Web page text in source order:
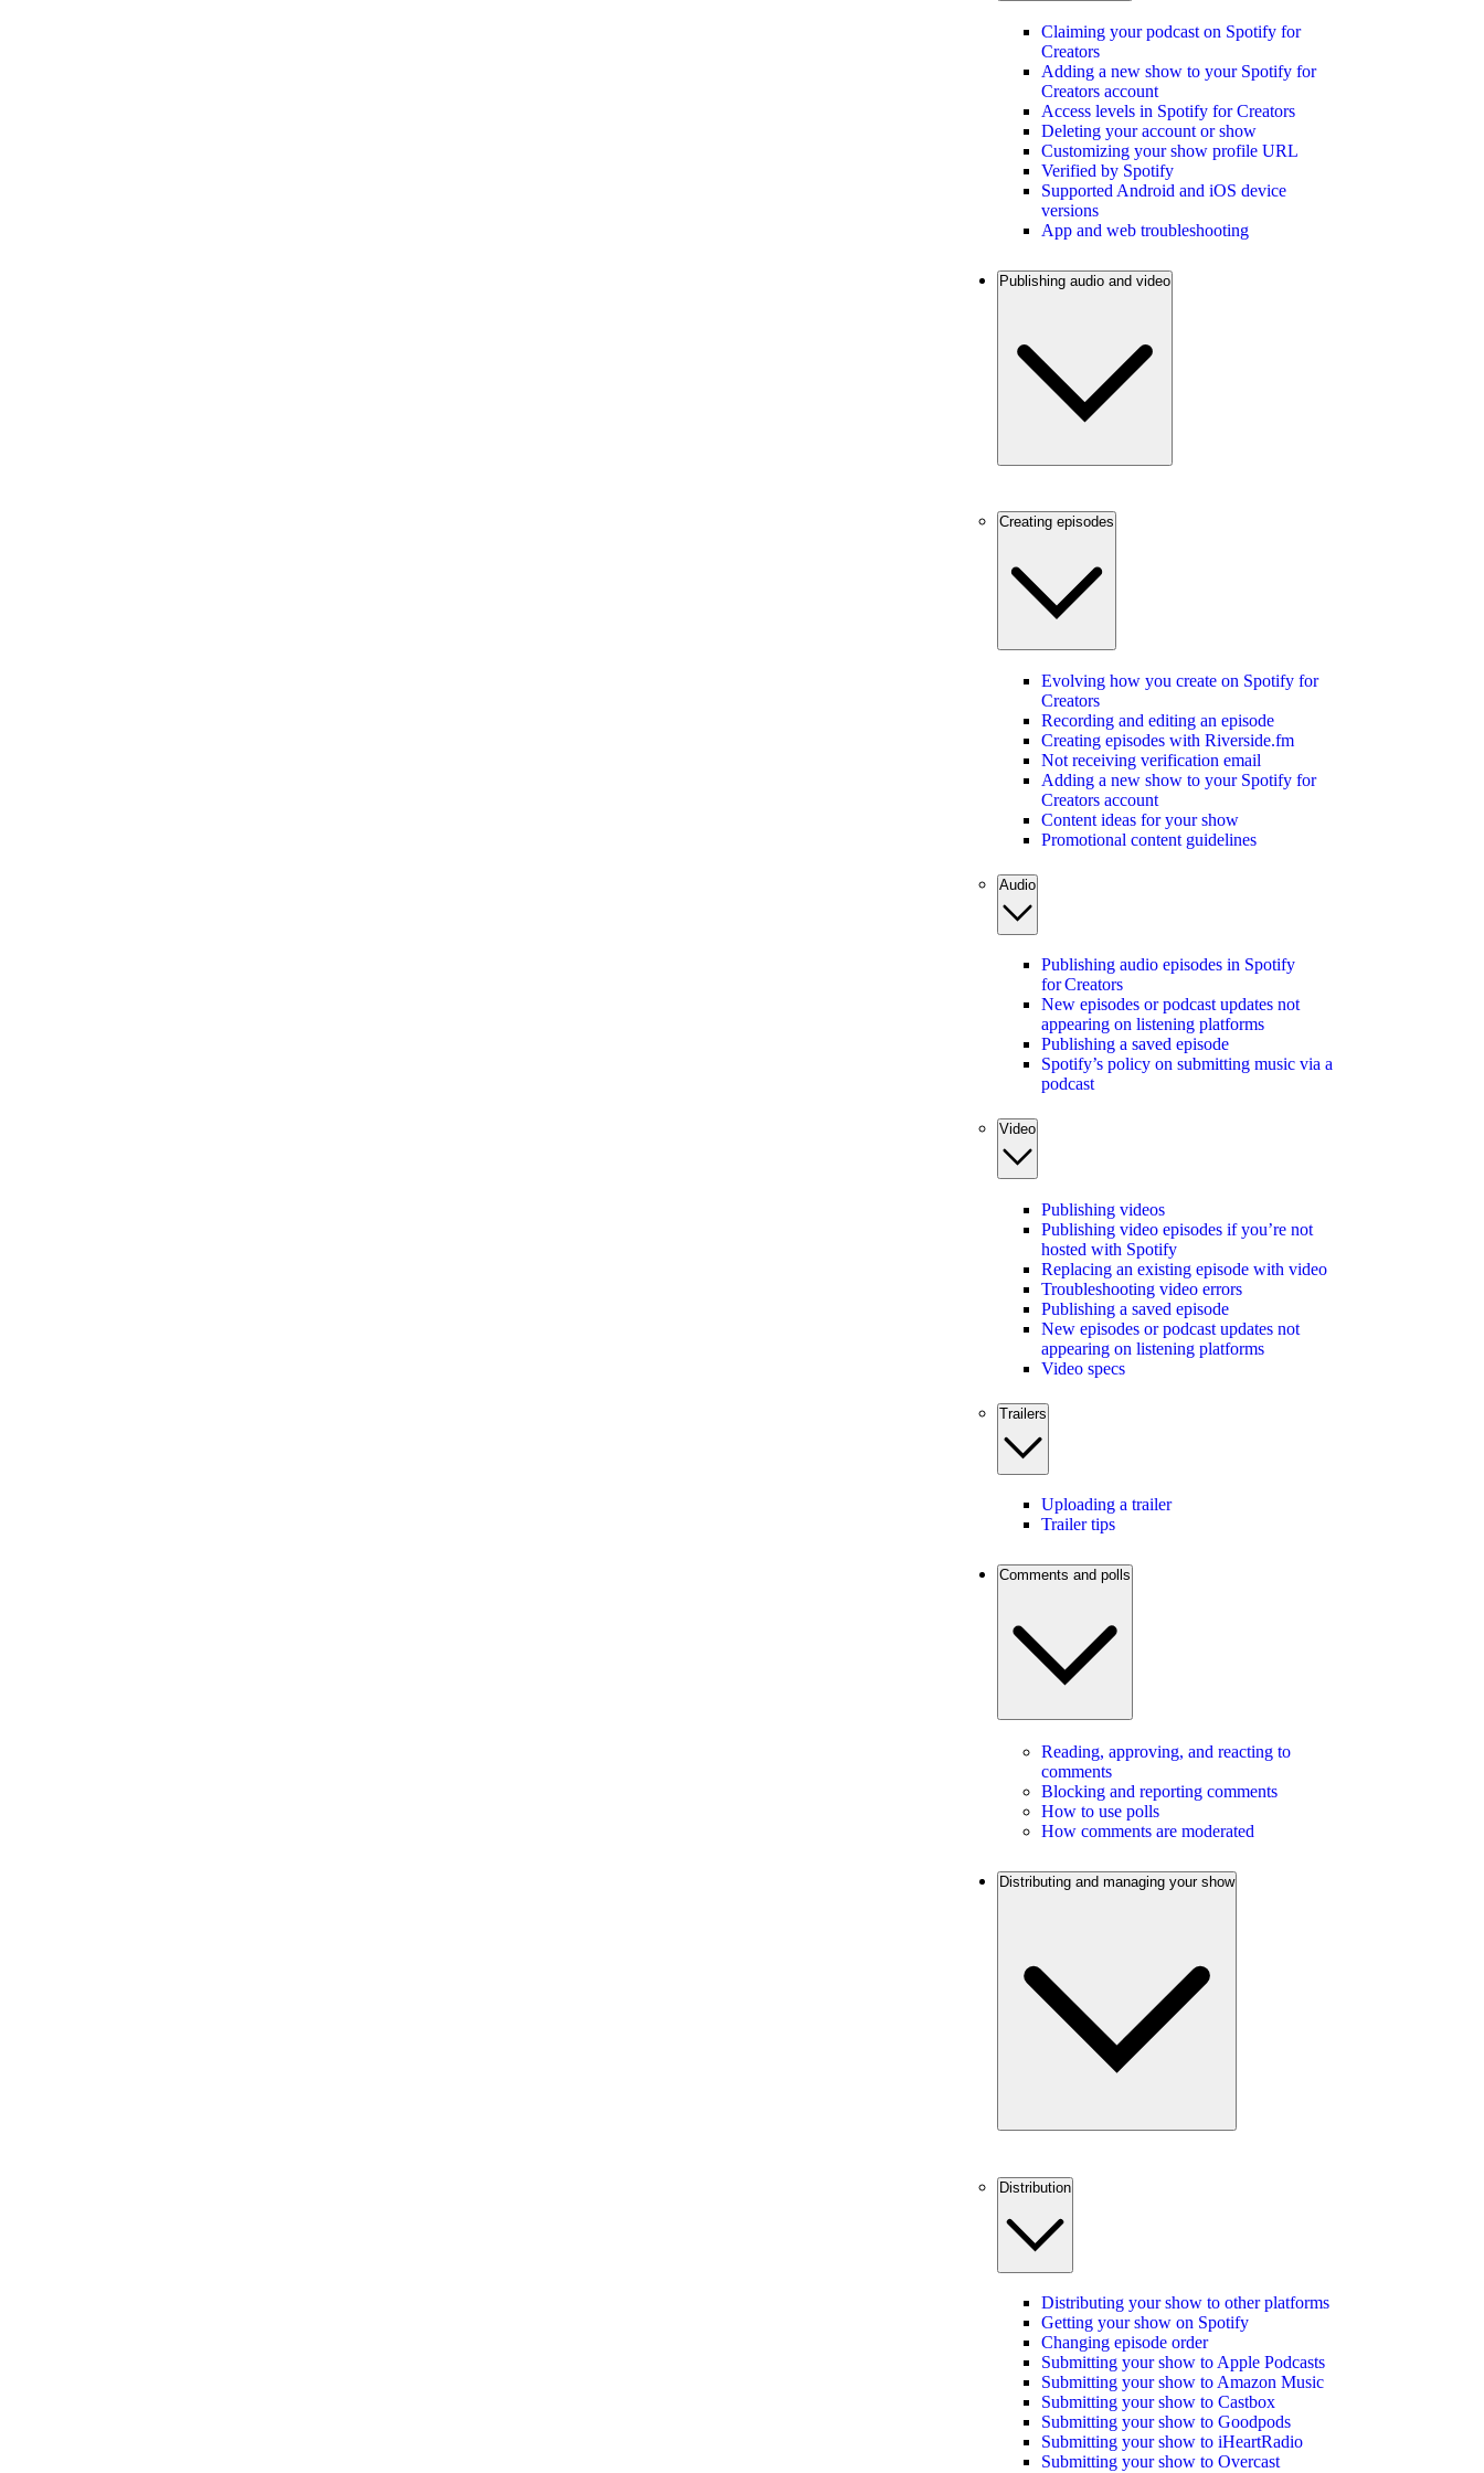
Claiming your podcast on Spotify for
Creators
Adding a new show to your Spotify for
Creators account
Access levels in Spotify for Creators
Deleting your account or show
Customizing your show profile URL
Verified by Spotify
Supported Android and iOS device
versions
App and web troubleshooting
Publishing audio and video
Creating episodes
Evolving how you create on Spotify for
Creators
Recording and editing an episode
Creating episodes with Riverside.fm
Not receiving verification email
Adding a new show to your Spotify for
Creators account
Content ideas for your show
Promotional content guidelines
Audio
Publishing audio episodes in Spotify
for Creators
New episodes or podcast updates not
appearing on listening platforms
Publishing a saved episode
Spotify’s policy on submitting music via a
podcast
Video
Publishing videos
Publishing video episodes if you’re not
hosted with Spotify
Replacing an existing episode with video
Troubleshooting video errors
Publishing a saved episode
New episodes or podcast updates not
appearing on listening platforms
Video specs
Trailers
Uploading a trailer
Trailer tips
Comments and polls
Reading, approving, and reacting to
comments
Blocking and reporting comments
How to use polls
How comments are moderated
Distributing and managing your show
Distribution
Distributing your show to other platforms
Getting your show on Spotify
Changing episode order
Submitting your show to Apple Podcasts
Submitting your show to Amazon Music
Submitting your show to Castbox
Submitting your show to Goodpods
Submitting your show to iHeartRadio
Submitting your show to Overcast